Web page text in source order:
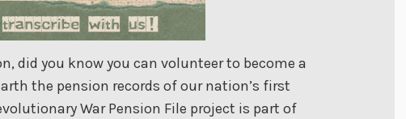
did you know you can volunteer to become a
the pension records of our nation’s first
War Pension File project is part of